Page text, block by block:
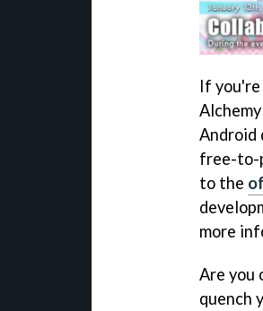
If
Android
free-to-
to the
more
Are you
quench